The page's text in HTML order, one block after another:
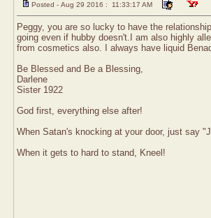
Posted - Aug 29 2016 : 11:33:17 AM
Peggy, you are so lucky to have the
going even if hubby doesn't.I am also highly
from cosmetics also. I always have liquid
Be Blessed and Be a Blessing,
Darlene
Sister 1922
God first, everything else after!
When Satan's knocking at your door, just say
When it gets to hard to stand, Kneel!